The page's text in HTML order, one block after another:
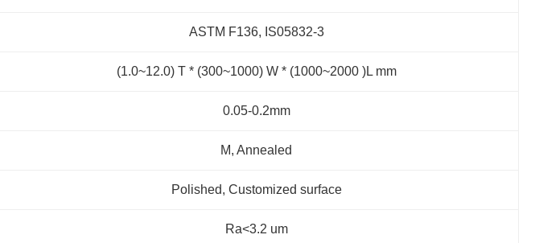
ASTM F136, IS05832-3
(1.0~12.0) T * (300~1000) W * (1000~2000 )L mm
0.05-0.2mm
M, Annealed
Polished, Customized surface
Ra<3.2 um